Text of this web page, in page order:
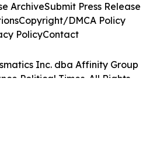
Inc. dba Affinity Group
Political Times. All Rights
ArchiveSubmit Press Release
Copyright/DMCA Policy
PolicyContact